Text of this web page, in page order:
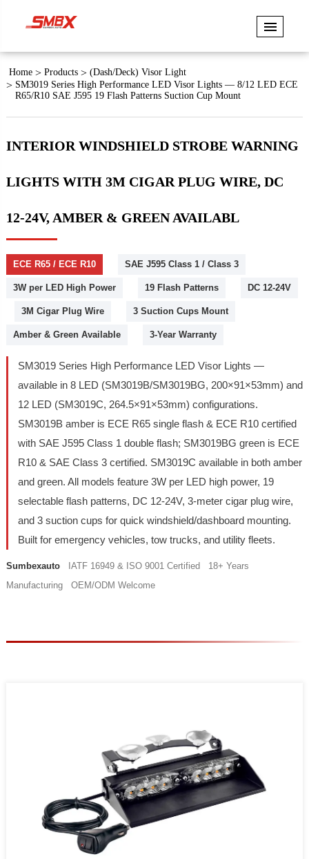
Home Products
(Dash/Deck) Visor Light
SM3019 Series High Performance LED Visor Lights — 8/12 LED ECE
R65/R10 SAE J595 19 Flash Patterns Suction Cup Mount
INTERIOR WINDSHIELD STROBE WARNING
LIGHTS WITH 3M CIGAR PLUG WIRE, DC
12-24V, AMBER & GREEN AVAILABL
ECE R65 / ECE R10 SAE J595 Class 1 / Class 3
3W per LED High Power 19 Flash Patterns DC 12-24V
3M Cigar Plug Wire 3 Suction Cups Mount
Amber & Green Available 3-Year Warranty
SM3019 Series High Performance LED Visor Lights —
available in 8 LED (SM3019B/SM3019BG, 200×91×53mm) and
12 LED (SM3019C, 264.5×91×53mm) configurations.
SM3019B amber is ECE R65 single flash & ECE R10 certified
with SAE J595 Class 1 double flash; SM3019BG green is ECE
R10 & SAE Class 3 certified. SM3019C available in both amber
and green. All models feature 3W per LED high power, 19
selectable flash patterns, DC 12-24V, 3-meter cigar plug wire,
and 3 suction cups for quick windshield/dashboard mounting.
Built for emergency vehicles, tow trucks, and utility fleets.
SumbexautoIATF 16949 & ISO 9001 Certified 18+ Years
Manufacturing OEM/ODM Welcome